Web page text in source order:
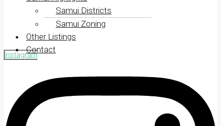
Samui Districts
Samui Zoning
Other Listings
Contact
Instagram